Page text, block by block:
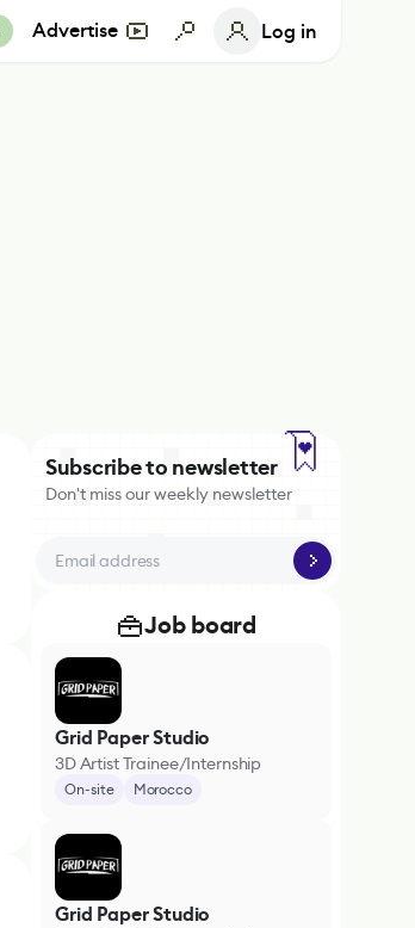
Advertise Log in
Subscribe to newsletter
Don't miss our weekly newsletter
Job board
Grid Paper Studio
3D Artist Trainee/Internship
On-site Morocco
Grid Paper Studio